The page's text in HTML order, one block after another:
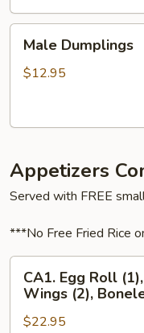
Dumplings
Male Dumplings
$12.95
Appetizers
Served with FREE
***No Free Fried Rice
Egg
Roll
(1),
CA1. Egg Roll
Wings (2),
$22.95